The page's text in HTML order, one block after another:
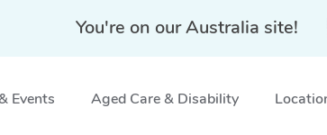
You're on our Australia site!
Events Aged Care & Disability